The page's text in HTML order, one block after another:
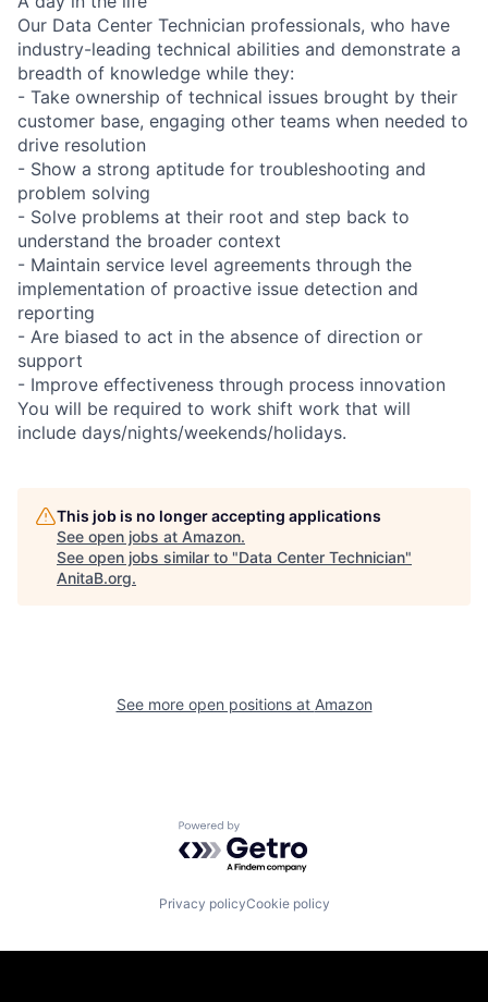
Our Data Center Technician professionals, who have
industry-leading technical abilities and demonstrate a
breadth of knowledge while they:
- Take ownership of technical issues brought by their
customer base, engaging other teams when needed to
drive resolution
- Show a strong aptitude for troubleshooting and
problem solving
- Solve problems at their root and step back to
understand the broader context
- Maintain service level agreements through the
implementation of proactive issue detection and
reporting
- Are biased to act in the absence of direction or
support
- Improve effectiveness through process innovation
You will be required to work shift work that will
include days/nights/weekends/holidays.
This job is no longer accepting applications
See open jobs at Amazon.
See open jobs similar to "Data Center Technician"
AnitaB.org.
See more open positions at Amazon
Powered by Getro.com
Privacy policyCookie policy